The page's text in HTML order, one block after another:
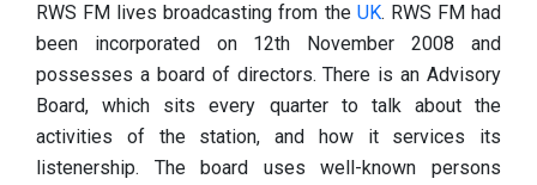
RWS FM lives broadcasting from the UK. RWS FM had
been incorporated on 12th November 2008 and
possesses a board of directors. There is an Advisory
Board, which sits every quarter to talk about the
activities of the station, and how it services its
listenership. The board uses well-known persons